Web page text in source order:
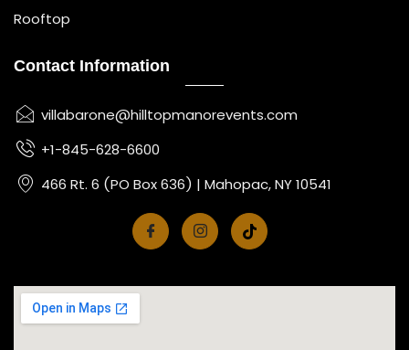
Rooftop
Contact Information
villabarone@hilltopmanorevents.com
+1-845-628-6600
466 Rt. 6 (PO Box 636) | Mahopac, NY 10541